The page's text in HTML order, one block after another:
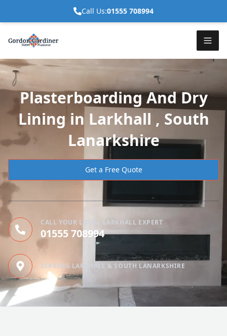
Call Us:01555 708994
Plasterboarding And Dry
Lining in Larkhall , South
Lanarkshire
Get a Free Quote
CALL YOUR LOCAL LARKHALL EXPERT
01555 708994
SERVING LARKHALL & SOUTH LANARKSHIRE